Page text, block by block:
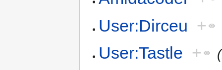
User:Dirceu +
User:Tastle +